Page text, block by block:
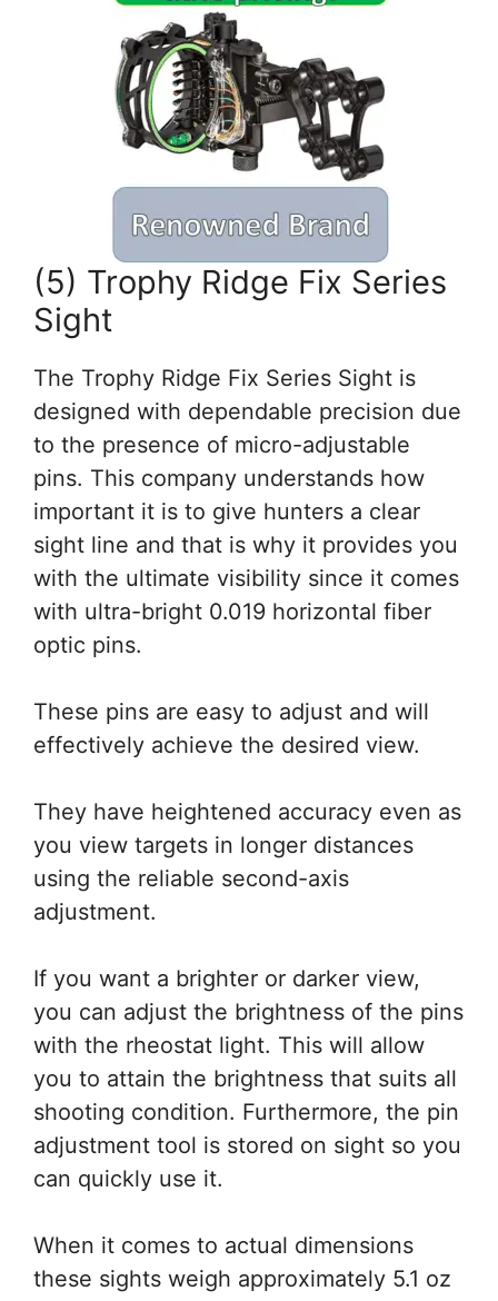
(5) Trophy Ridge Fix Series
Sight
The Trophy Ridge Fix Series Sight is
designed with dependable precision due
to the presence of micro-adjustable
pins. This company understands how
important it is to give hunters a clear
sight line and that is why it provides you
with the ultimate visibility since it comes
with ultra-bright 0.019 horizontal fiber
optic pins.
These pins are easy to adjust and will
effectively achieve the desired view.
They have heightened accuracy even as
you view targets in longer distances
using the reliable second-axis
adjustment.
If you want a brighter or darker view,
you can adjust the brightness of the pins
with the rheostat light. This will allow
you to attain the brightness that suits all
shooting condition. Furthermore, the pin
adjustment tool is stored on sight so you
can quickly use it.
When it comes to actual dimensions
these sights weigh approximately 5.1 oz